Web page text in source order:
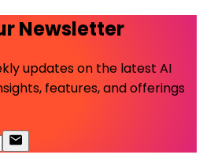
Newsletter
updates on the latest AI
features, and offerings